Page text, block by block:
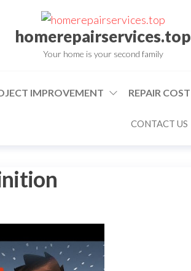
homerepairservices.top
Your home is your second family
IMPROVEMENT REPAIR COST
CONTACT US